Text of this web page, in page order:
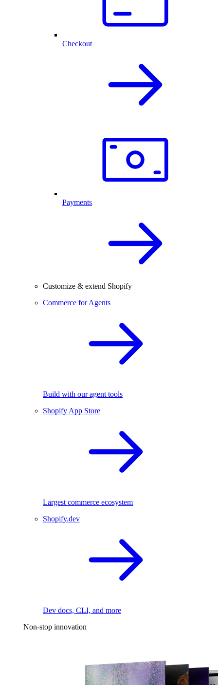
Checkout
Payments
Customize & extend Shopify
Commerce for Agents
Build with our agent tools
Shopify App Store
Largest commerce ecosystem
Shopify.dev
Dev docs, CLI, and more
Non-stop innovation